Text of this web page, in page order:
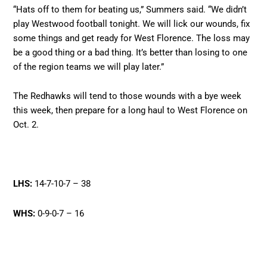
“Hats off to them for beating us,” Summers said. “We didn’t
play Westwood football tonight. We will lick our wounds, fix
some things and get ready for West Florence. The loss may
be a good thing or a bad thing. It’s better than losing to one
of the region teams we will play later.”
The Redhawks will tend to those wounds with a bye week
this week, then prepare for a long haul to West Florence on
Oct. 2.
LHS: 14-7-10-7 – 38
WHS: 0-9-0-7 – 16